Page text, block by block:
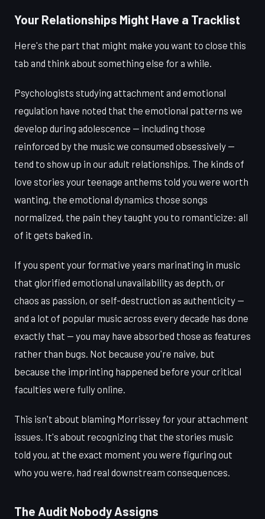
Your Relationships Might Have a Tracklist
Here's the part that might make you want to close this
tab and think about something else for a while.
Psychologists studying attachment and emotional
regulation have noted that the emotional patterns we
develop during adolescence — including those
reinforced by the music we consumed obsessively —
tend to show up in our adult relationships. The kinds of
love stories your teenage anthems told you were worth
wanting, the emotional dynamics those songs
normalized, the pain they taught you to romanticize: all
of it gets baked in.
If you spent your formative years marinating in music
that glorified emotional unavailability as depth, or
chaos as passion, or self-destruction as authenticity —
and a lot of popular music across every decade has done
exactly that — you may have absorbed those as features
rather than bugs. Not because you're naive, but
because the imprinting happened before your critical
faculties were fully online.
This isn't about blaming Morrissey for your attachment
issues. It's about recognizing that the stories music
told you, at the exact moment you were figuring out
who you were, had real downstream consequences.
The Audit Nobody Assigns